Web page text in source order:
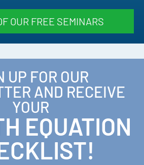
OUR FREE SEMINARS
UP FOR OUR
AND RECEIVE
YOUR
EQUATION